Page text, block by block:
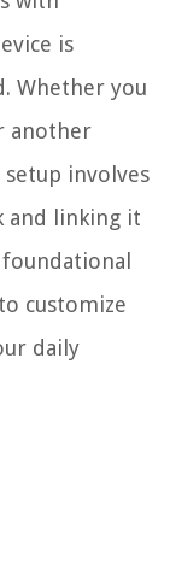
is
Whether you
another
involves
and linking it
customize
daily